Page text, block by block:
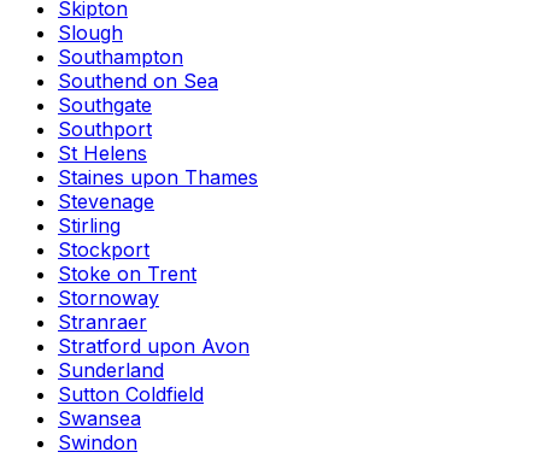
Skipton
Slough
Southampton
Southend on Sea
Southgate
Southport
St Helens
Staines upon Thames
Stevenage
Stirling
Stockport
Stoke on Trent
Stornoway
Stranraer
Stratford upon Avon
Sunderland
Sutton Coldfield
Swansea
Swindon